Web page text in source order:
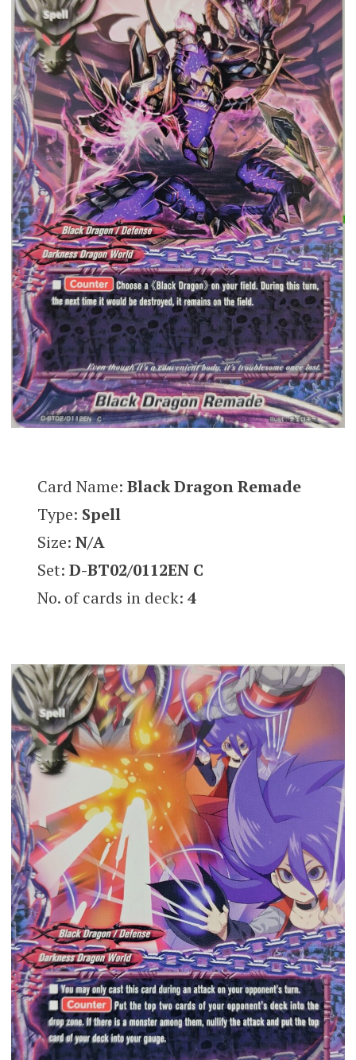
Card Name:Black Dragon Remade
Type: Spell
Size:N/A
Set:D-BT02/0112EN C
No. of cards in deck:4